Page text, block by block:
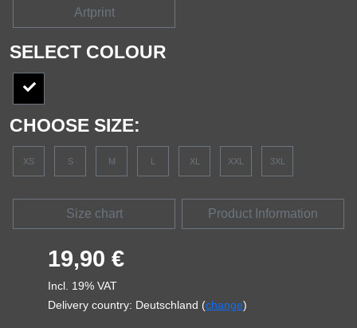
Artprint
SELECT COLOUR
CHOOSE SIZE:
XS S M XL XXL 3XL
Size chart Product Information
19,90 €
Incl. 19% VAT
Delivery country: Deutschland (change)